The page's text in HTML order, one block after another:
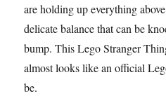
are holding up everything
delicate balance that can be
bump. This Lego Stranger
almost looks like an official
be.